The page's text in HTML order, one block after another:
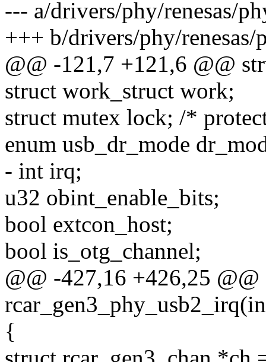
--- a/drivers/phy/renesas/
+++ b/drivers/phy/renesas/
@@ -121,7 +121,6 @@
struct work_struct work;
struct mutex lock; /*
enum usb_dr_mode
- int irq;
u32 obint_enable_bits;
bool extcon_host;
bool is_otg_channel;
@@ -427,16 +426,25
{